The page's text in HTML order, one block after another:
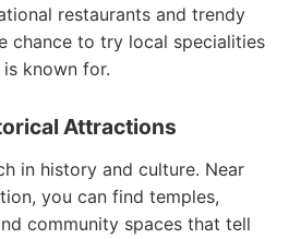
restaurants and trendy
chance to try local specialities
known for.
Attractions
in history and culture. Near
you can find temples,
community spaces that tell